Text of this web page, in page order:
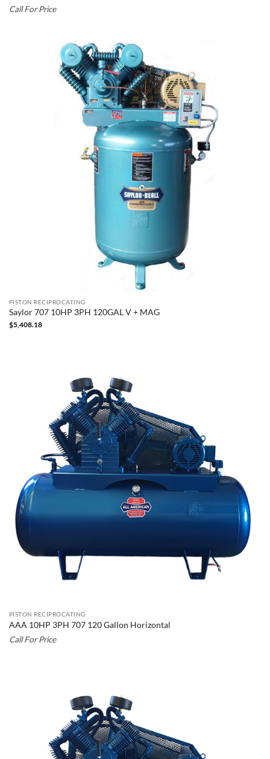
Call For Price
PISTON RECIPROCATING
Saylor 707 10HP 3PH 120GAL V + MAG
$5,408.18
PISTON RECIPROCATING
AAA 10HP 3PH 707 120 Gallon Horizontal
Call For Price